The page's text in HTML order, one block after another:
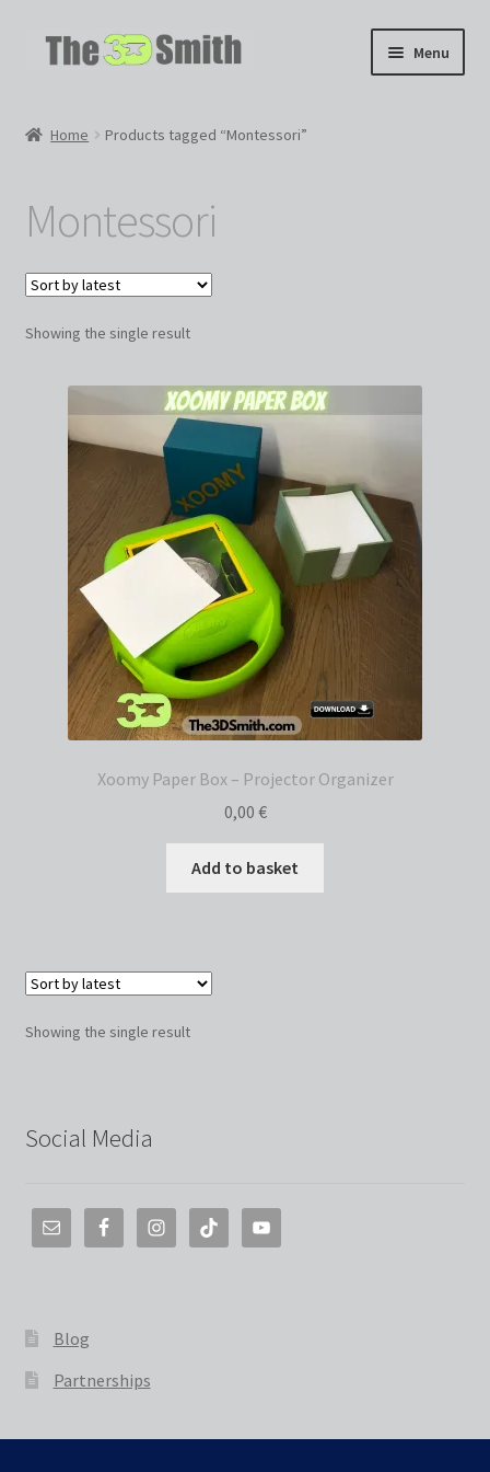
Skip
Skip
Menu
My Workshop
Partnerships
Home Products tagged “Montessori”
Montessori
Showing the single result
Xoomy Paper Box – Projector Organizer
0,00 €
Add to basket
Showing the single result
Social Media
Blog
Partnerships